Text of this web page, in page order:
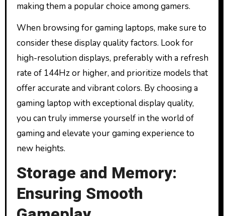
making them a popular choice among gamers.
When browsing for gaming laptops, make sure to
consider these display quality factors. Look for
high-resolution displays, preferably with a refresh
rate of 144Hz or higher, and prioritize models that
offer accurate and vibrant colors. By choosing a
gaming laptop with exceptional display quality,
you can truly immerse yourself in the world of
gaming and elevate your gaming experience to
new heights.
Storage and Memory:
Ensuring Smooth